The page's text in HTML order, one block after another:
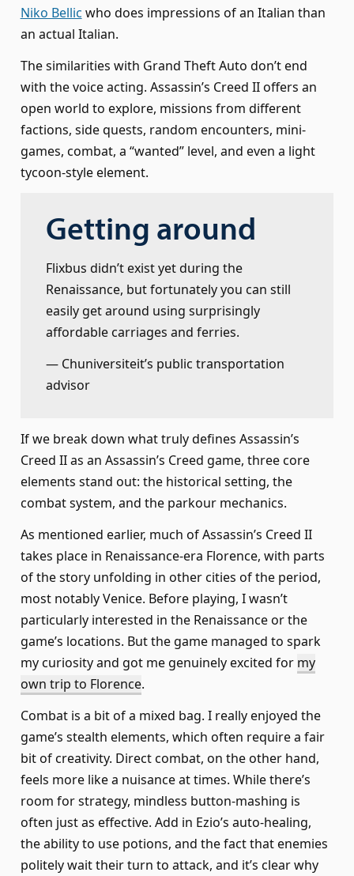
Niko Bellic who does impressions of an Italian than
an actual Italian.
The similarities with Grand Theft Auto don’t end
with the voice acting. Assassin’s Creed II offers an
open world to explore, missions from different
factions, side quests, random encounters, mini-
games, combat, a “wanted” level, and even a light
tycoon-style element.
Getting around
Flixbus didn’t exist yet during the
Renaissance, but fortunately you can still
easily get around using surprisingly
affordable carriages and ferries.
— Chuniversiteit’s public transportation
advisor
If we break down what truly defines Assassin’s
Creed II as an Assassin’s Creed game, three core
elements stand out: the historical setting, the
combat system, and the parkour mechanics.
As mentioned earlier, much of Assassin’s Creed II
takes place in Renaissance-era Florence, with parts
of the story unfolding in other cities of the period,
most notably Venice. Before playing, I wasn’t
particularly interested in the Renaissance or the
game’s locations. But the game managed to spark
my curiosity and got me genuinely excited for my
own trip to Florence.
Combat is a bit of a mixed bag. I really enjoyed the
game’s stealth elements, which often require a fair
bit of creativity. Direct combat, on the other hand,
feels more like a nuisance at times. While there’s
room for strategy, mindless button-mashing is
often just as effective. Add in Ezio’s auto-healing,
the ability to use potions, and the fact that enemies
politely wait their turn to attack, and it’s clear why